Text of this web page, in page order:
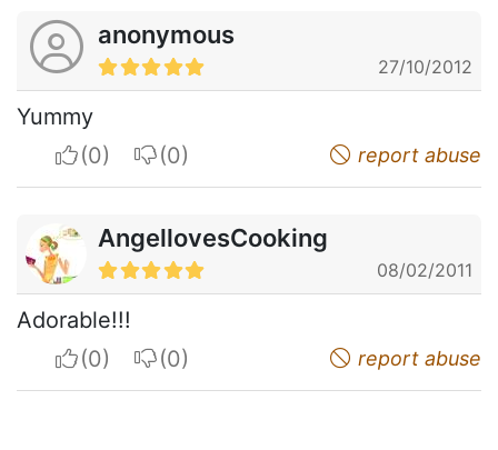
anonymous
27/10/2012
Yummy
I apreciateI do not appreciate report abuse
AngellovesCooking
08/02/2011
Adorable!!!
I apreciateI do not appreciate report abuse